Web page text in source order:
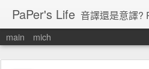
PaPer's Life 音譯還是意譯?
main mich